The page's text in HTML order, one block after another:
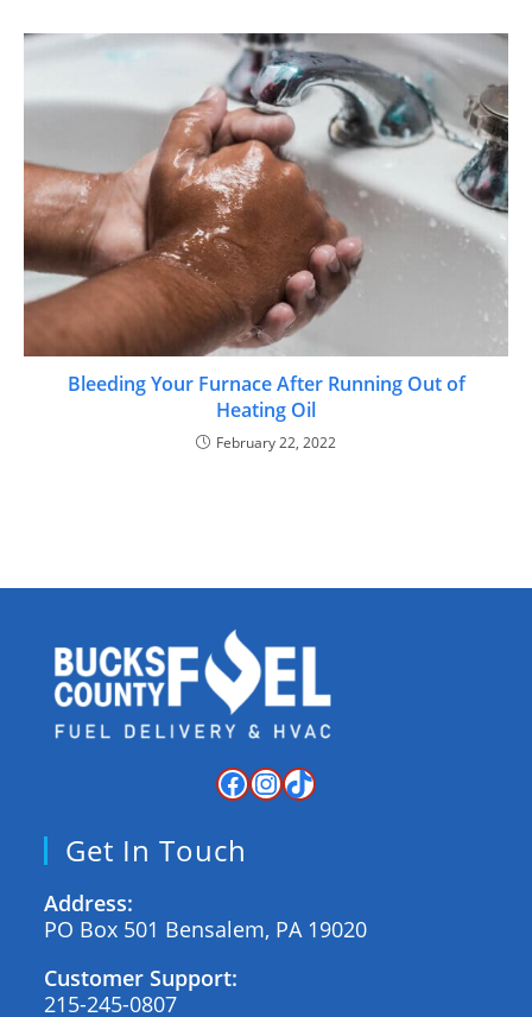
Bleeding Your Furnace After Running Out of
Heating Oil
February 22, 2022
Get In Touch
Address:
PO Box 501 Bensalem, PA 19020
Customer Support:
215-245-0807